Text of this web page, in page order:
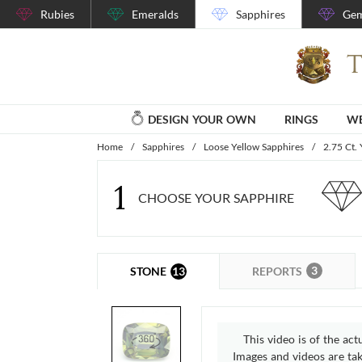
Rubies Emeralds Sapphires
DESIGN YOUR OWN RINGS
Home / Sapphires / Loose Yellow Sapphires / 2.75 Ct.
1 CHOOSE YOUR SAPPHIRE
STONE 13 REPORTS 3
This video is of the
Images and videos are